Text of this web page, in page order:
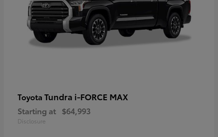
Toyota Tundra i-FORCE MAX
Starting at $64,993
Disclosure